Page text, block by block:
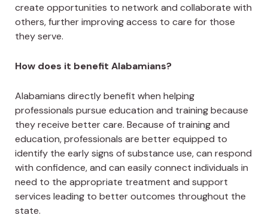
create opportunities to network and collaborate with
others, further improving access to care for those
they serve.
How does it benefit Alabamians?
Alabamians directly benefit when helping
professionals pursue education and training because
they receive better care. Because of training and
education, professionals are better equipped to
identify the early signs of substance use, can respond
with confidence, and can easily connect individuals in
need to the appropriate treatment and support
services leading to better outcomes throughout the
state.